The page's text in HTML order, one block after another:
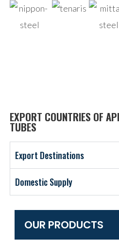
EXPORT COUNTRIES OF
TUBES
Export Destinations
Domestic Supply
OUR PRODUCTS